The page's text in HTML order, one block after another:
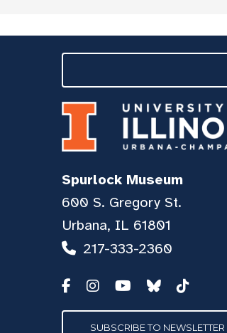
Spurlock Museum
600 S. Gregory St.
Urbana, IL 61801
217-333-2360
SUBSCRIBE TO NEWSLETTER